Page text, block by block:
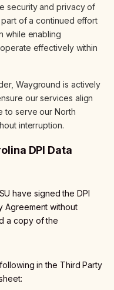
security and privacy of
of a continued effort
while enabling
effectively within
Wayground is actively
our services align
to serve our North
interruption.
DPI Data
have signed the DPI
Agreement without
a copy of the
in the Third Party